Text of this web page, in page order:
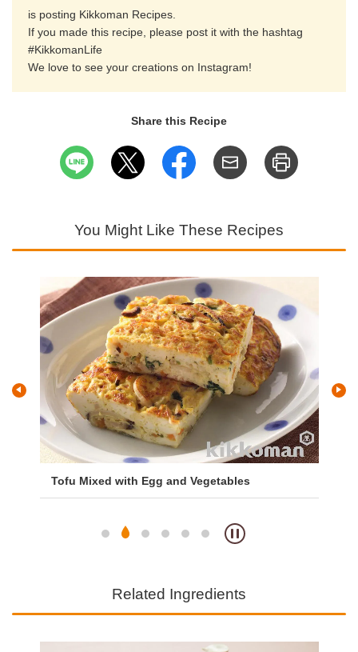
is posting Kikkoman Recipes.
If you made this recipe, please post it with the hashtag
#KikkomanLife
We love to see your creations on Instagram!
Share this Recipe
You Might Like These Recipes
Tofu Mixed with Egg and Vegetables
Related Ingredients